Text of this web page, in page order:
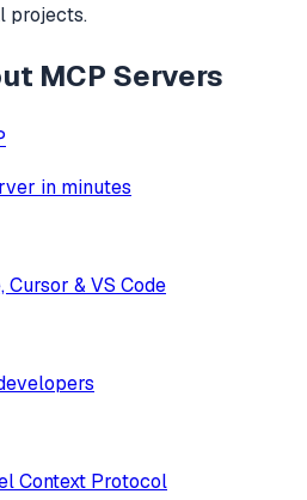
projects.
MCP Servers
in minutes
Cursor & VS Code
Context Protocol